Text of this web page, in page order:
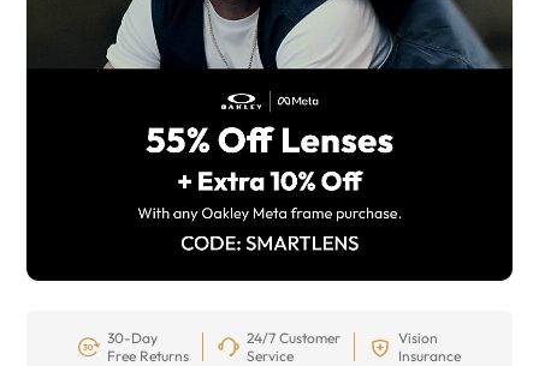
30-Day
Free Returns
24/7 Customer
Service
Vision
Insurance